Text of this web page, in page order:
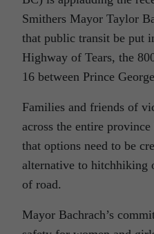
Smithers Mayor Taylor
that public transit be put
Highway of Tears, the
16 between Prince
Families and friends of
across the entire
that options need to be
alternative to hitchhiking
of road.
Mayor Bachrach’s